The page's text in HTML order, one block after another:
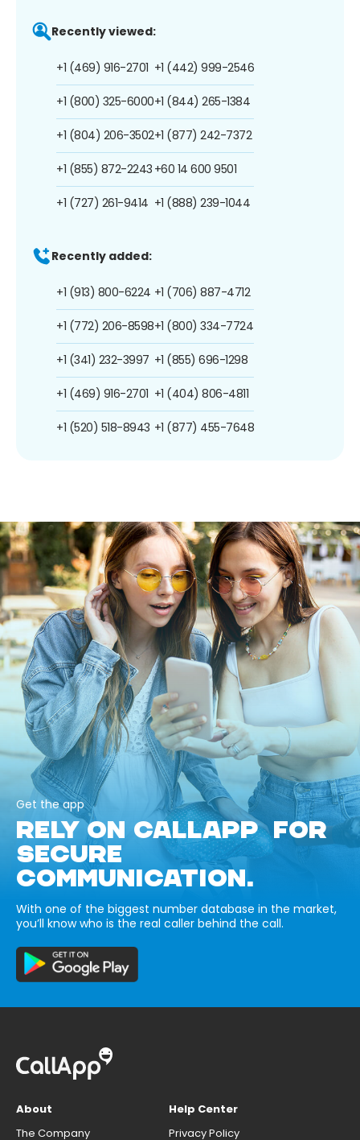
Recently viewed:
+1 (469) 916-2701
+1 (800) 325-6000
+1 (804) 206-3502
+1 (855) 872-2243
+1 (727) 261-9414
+1 (442) 999-2546
+1 (844) 265-1384
+1 (877) 242-7372
+60 14 600 9501
+1 (888) 239-1044
Recently added:
+1 (913) 800-6224
+1 (772) 206-8598
+1 (341) 232-3997
+1 (469) 916-2701
+1 (520) 518-8943
+1 (706) 887-4712
+1 (800) 334-7724
+1 (855) 696-1298
+1 (404) 806-4811
+1 (877) 455-7648
Get the app
RELY ON CALLAPP FOR
SECURE
COMMUNICATION.
With one of the biggest number database in the market,
you’ll know who is the real caller behind the call.
About
The Company
Help Center
Privacy Policy